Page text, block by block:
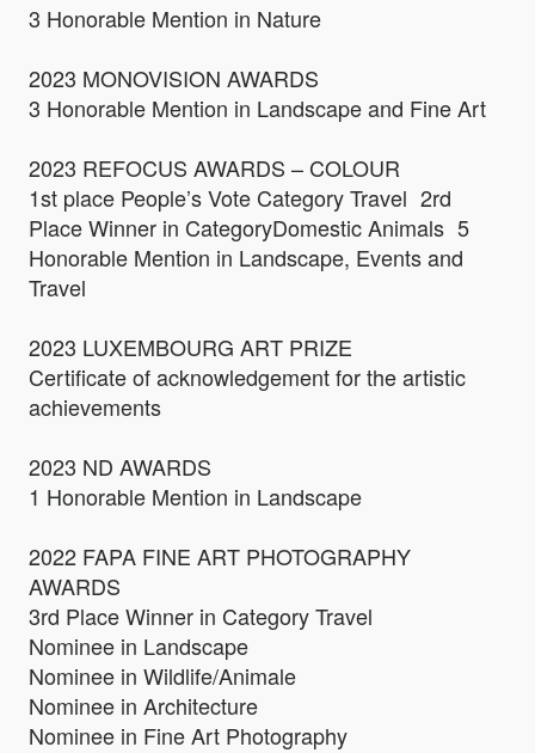
3 Honorable Mention in Nature
2023 MONOVISION AWARDS
3 Honorable Mention in Landscape and Fine Art
2023 REFOCUS AWARDS – COLOUR
1st place People’s Vote Category Travel 2rd
Place Winner in CategoryDomestic Animals 5
Honorable Mention in Landscape, Events and
Travel
2023 LUXEMBOURG ART PRIZE
Certificate of acknowledgement for the artistic
achievements
2023 ND AWARDS
1 Honorable Mention in Landscape
2022 FAPA FINE ART PHOTOGRAPHY
AWARDS
3rd Place Winner in Category Travel
Nominee in Landscape
Nominee in Wildlife/Animale
Nominee in Architecture
Nominee in Fine Art Photography